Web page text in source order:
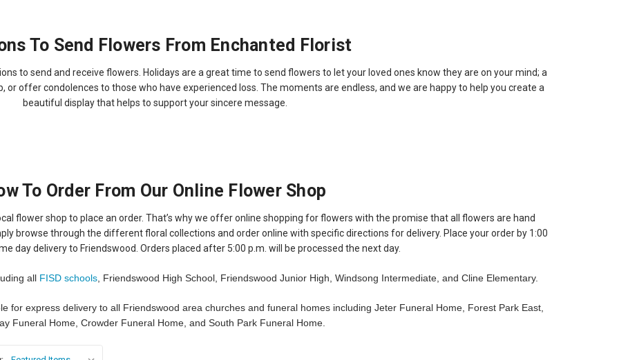
To Send Flowers From Enchanted Florist
to send and receive flowers. Holidays are a great time to send flowers to let your loved ones know they are on your mind; a
or offer condolences to those who have experienced loss. The moments are endless, and we are happy to help you create a
beautiful display that helps to support your sincere message.
To Order From Our Online Flower Shop
flower shop to place an order. That’s why we offer online shopping for flowers with the promise that all flowers are hand
browse through the different floral collections and order online with specific directions for delivery. Place your order by 1:00
day delivery to Friendswood. Orders placed after 5:00 p.m. will be processed the next day.
all FISD schools , Friendswood High School, Friendswood Junior High, Windsong Intermediate, and Cline Elementary.
for express delivery to all Friendswood area churches and funeral homes including Jeter Funeral Home, Forest Park East,
Funeral Home, Crowder Funeral Home, and South Park Funeral Home.